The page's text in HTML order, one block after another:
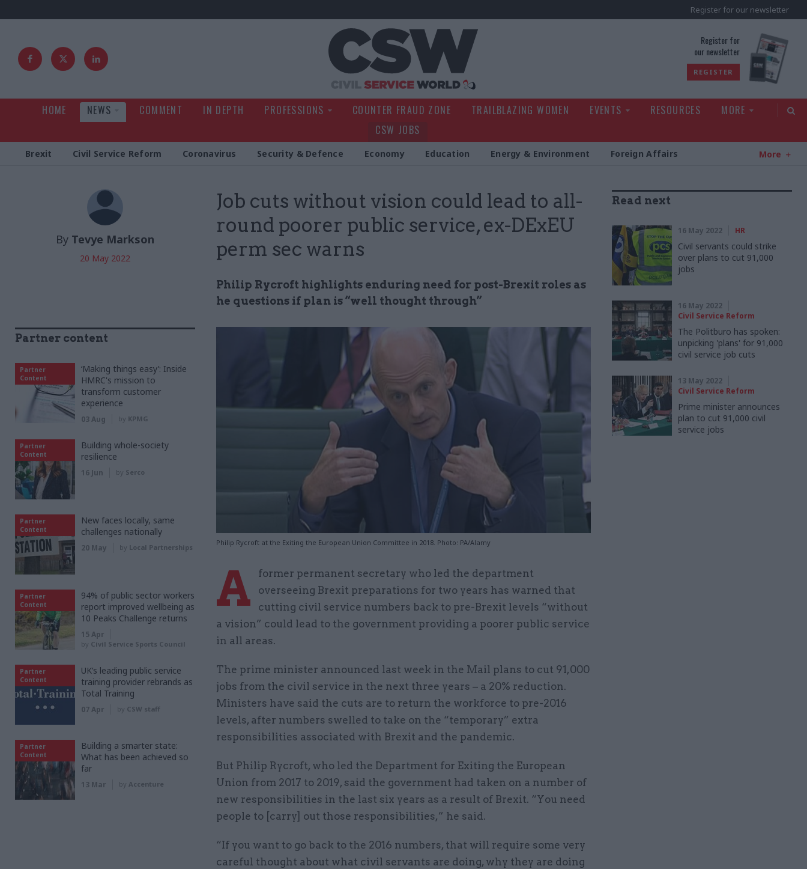
Register for our newsletter
Register for
our newsletter
REGISTER
HOME NEWS COMMENT IN DEPTH PROFESSIONS COUNTER FRAUD ZONE TRAILBLAZING WOMEN EVENTS RESOURCES
MORE
CSW JOBS
Brexit Civil Service Reform Coronavirus Security & Defence Economy Education Energy & Environment Foreign Affairs More
Job cuts without vision could lead to all-
round poorer public service, ex-DExEU
perm sec warns
Philip Rycroft highlights enduring need for post-Brexit roles as
he questions if plan is “well thought through”
Philip Rycroft at the Exiting the European Union Committee in 2018. Photo: PA/Alamy
By Tevye Markson
20 May 2022
A
former permanent secretary who led the department
overseeing Brexit preparations for two years has warned that
cutting civil service numbers back to pre-Brexit levels “without
a vision” could lead to the government providing a poorer public service
in all areas.
The prime minister announced last week in the Mail plans to cut 91,000
jobs from the civil service in the next three years – a 20% reduction.
Ministers have said the cuts are to return the workforce to pre-2016
levels, after numbers swelled to take on the “temporary” extra
responsibilities associated with Brexit and the pandemic.
But Philip Rycroft, who led the Department for Exiting the European
Union from 2017 to 2019, said the government had taken on a number of
new responsibilities in the last six years as a result of Brexit. “You need
people to [carry] out those responsibilities,” he said.
“If you want to go back to the 2016 numbers, that will require some very
careful thought about what civil servants are doing, why they are doing
Read next
16 May 2022 HR
Civil servants could strike
over plans to cut 91,000
jobs
16 May 2022
Civil Service Reform
The Politburo has spoken:
unpicking 'plans' for 91,000
civil service job cuts
13 May 2022
Civil Service Reform
Prime minister announces
plan to cut 91,000 civil
service jobs
Partner content
Partner
Content
‘Making things easy’: Inside
HMRC's mission to
transform customer
experience
03 Aug by KPMG
Partner
Content
Building whole-society
resilience
16 Jun by Serco
Partner
Content
New faces locally, same
challenges nationally
20 May by Local Partnerships
Partner
Content
94% of public sector workers
report improved wellbeing as
10 Peaks Challenge returns
15 Apr
by Civil Service Sports Council
Partner
Content
UK’s leading public service
training provider rebrands as
Total Training
07 Apr by CSW staff
Partner
Content
Building a smarter state:
What has been achieved so
far
13 Mar by Accenture